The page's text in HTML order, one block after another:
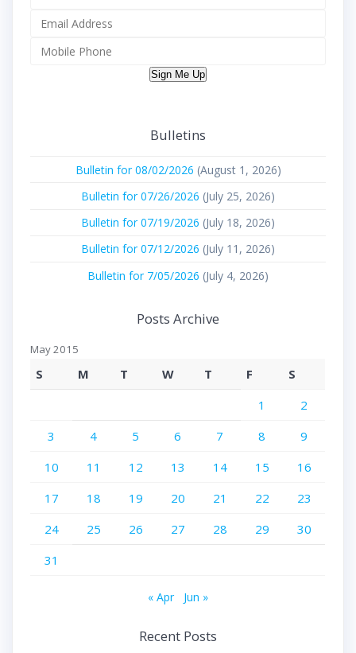
Sign Me Up
Bulletins
Bulletin for 08/02/2026 (August 1, 2026)
Bulletin for 07/26/2026 (July 25, 2026)
Bulletin for 07/19/2026 (July 18, 2026)
Bulletin for 07/12/2026 (July 11, 2026)
Bulletin for 7/05/2026 (July 4, 2026)
Posts Archive
May 2015
S M T W T F
S
1
2
3
4 5 6 7 8
9
10
11 12 13 14 15
16
17
18 19 20 21 22
23
24
25 26 27 28 29
30
31
« Apr Jun »
Recent Posts